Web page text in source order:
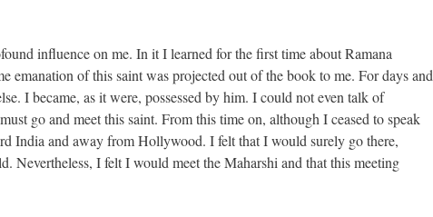
influence on me. In it I learned for the first time about Ramana
emanation of this saint was projected out of the book to me. For days and
I became, as it were, possessed by him. I could not even talk of
go and meet this saint. From this time on, although I ceased to speak
India and away from Hollywood. I felt that I would surely go there,
Nevertheless, I felt I would meet the Maharshi and that this meeting